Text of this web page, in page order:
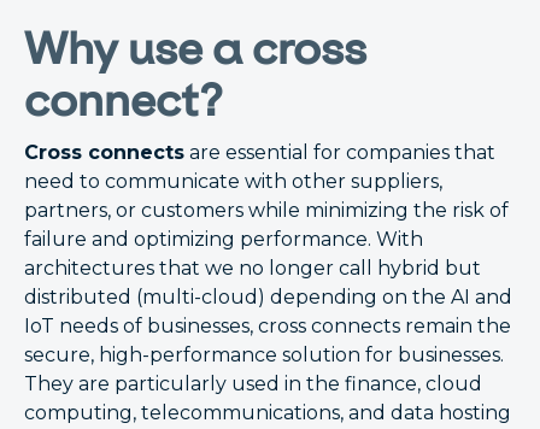
Why use a cross
connect?
Cross connects are essential for companies that
need to communicate with other suppliers,
partners, or customers while minimizing the risk of
failure and optimizing performance. With
architectures that we no longer call hybrid but
distributed (multi-cloud) depending on the AI and
IoT needs of businesses, cross connects remain the
secure, high-performance solution for businesses.
They are particularly used in the finance, cloud
computing, telecommunications, and data hosting